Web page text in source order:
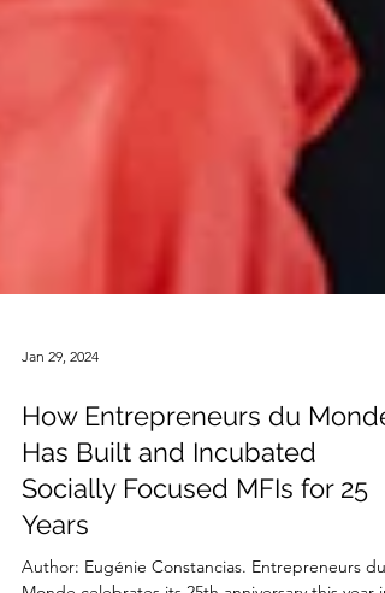
How Entrepreneurs du Monde
Has Built and Incubated
Socially Focused MFIs for 25
Years